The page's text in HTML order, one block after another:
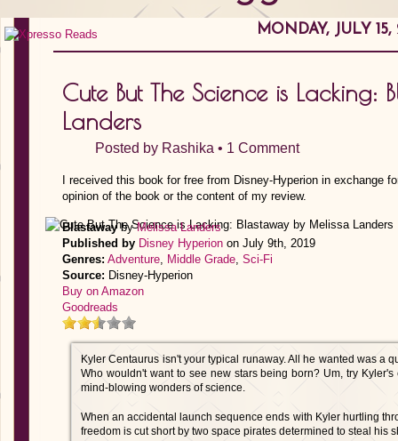
MONDAY, JULY 15,
Cute But The Science is Lacking:
Landers
Posted by Rashika • 1 Comment
I received this book for free from Disney-Hyperion in exchange
opinion of the book or the content of my review.
BlastawaybyMelissa Landers
Published by Disney Hyperion on July 9th, 2019
Genres: Adventure, Middle Grade, Sci-Fi
Source: Disney-Hyperion
Buy on Amazon
Goodreads
Kyler Centaurus isn't your typical runaway. All he wanted was a
Who wouldn't want to see new stars being born? Um, try
mind-blowing wonders of science.
When an accidental launch sequence ends with Kyler hurtling
freedom is cut short by two space pirates determined to steal his